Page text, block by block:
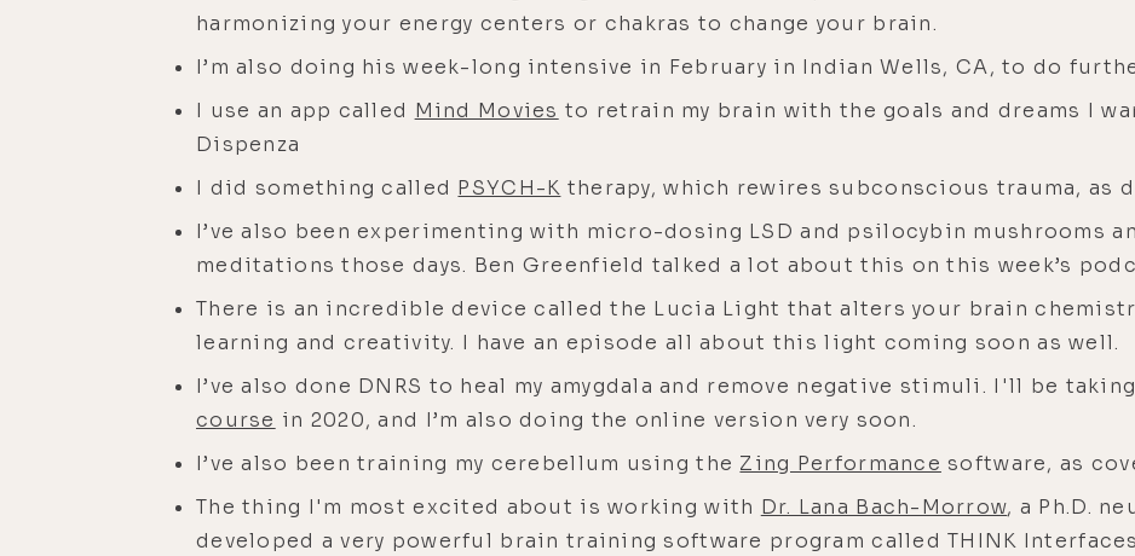
harmonizing your energy centers or chakras to change your brain.
I’m also doing his week-long intensive in February in Indian Wells, CA, to do
I use an app called Mind Movies to retrain my brain with the goals and dreams I
Dispenza
I did something called PSYCH-K therapy, which rewires subconscious trauma, as
I’ve also been experimenting with micro-dosing LSD and psilocybin mushrooms
meditations those days. Ben Greenfield talked a lot about this on this week’s
There is an incredible device called the Lucia Light that alters your brain
learning and creativity. I have an episode all about this light coming soon as well.
I’ve also done DNRS to heal my amygdala and remove negative stimuli. I'll be taking
course in 2020, and I’m also doing the online version very soon.
I’ve also been training my cerebellum using the Zing Performance software, as
The thing I'm most excited about is working with Dr. Lana Bach-Morrow, a Ph.D.
developed a very powerful brain training software program called THINK